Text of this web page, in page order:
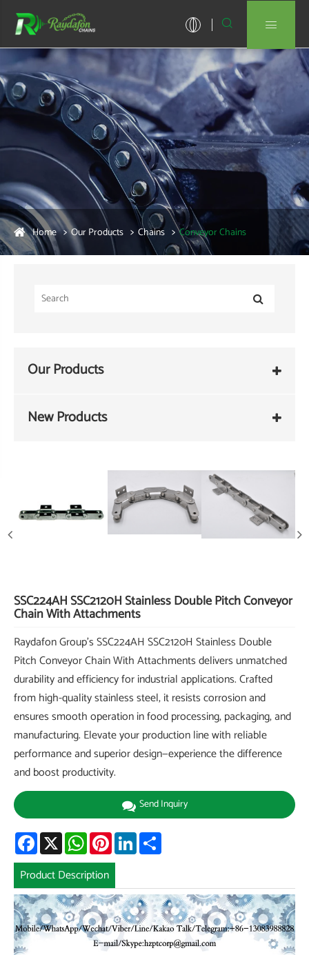
 
Home Our Products Chains Conveyor Chains
Our Products
New Products
SSC224AH SSC2120H Stainless Double Pitch Conveyor
Chain With Attachments
Raydafon Group's SSC224AH SSC2120H Stainless Double
Pitch Conveyor Chain With Attachments delivers unmatched
durability and efficiency for industrial applications. Crafted
from high-quality stainless steel, it resists corrosion and
ensures smooth operation in food processing, packaging, and
manufacturing. Elevate your production line with reliable
performance and superior design—experience the difference
and boost productivity.
Send Inquiry
Facebook
X WhatsAppPinterestLinkedIn
Product Description